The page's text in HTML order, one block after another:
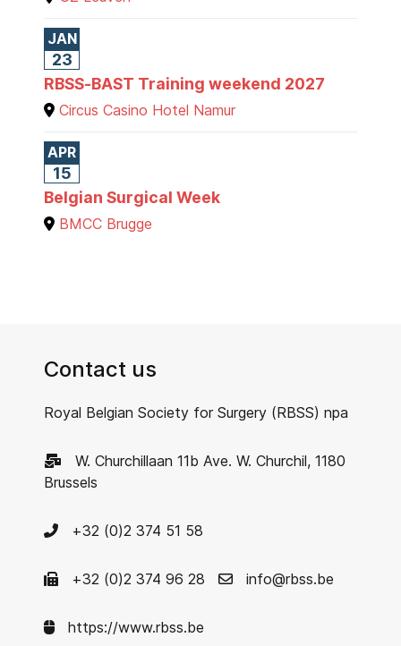
JAN
23
RBSS-BAST Training weekend 2027
Circus Casino Hotel Namur
APR
15
Belgian Surgical Week
BMCC Brugge
Contact us
Royal Belgian Society for Surgery (RBSS) npa
W. Churchillaan 11b Ave. W. Churchil, 1180
Brussels
+32 (0)2 374 51 58
+32 (0)2 374 96 28 info@rbss.be
https://www.rbss.be